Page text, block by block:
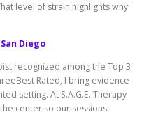
level of strain highlights why
Diego
recognized among the Top 3
Rated, I bring evidence-
setting. At S.A.G.E. Therapy
center so our sessions